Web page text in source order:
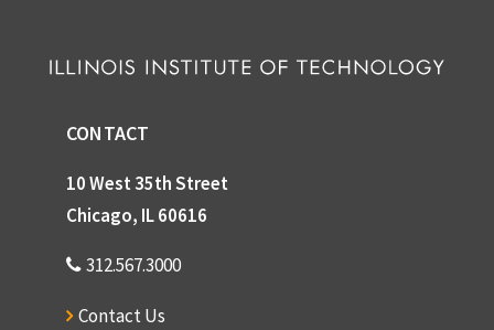
CONTACT
10 West 35th Street
Chicago, IL 60616
312.567.3000
Contact Us